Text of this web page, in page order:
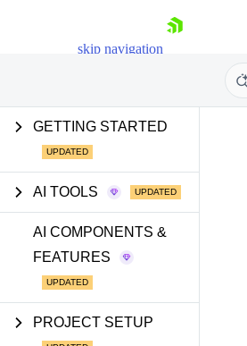
skip navigation
Shopping cart
GETTING STARTED
AI TOOLS
AI COMPONENTS &
FEATURES
PROJECT SETUP